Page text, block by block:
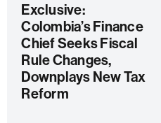
Exclusive:
Colombia’s Finance
Chief Seeks Fiscal
Rule Changes,
Downplays New Tax
Reform